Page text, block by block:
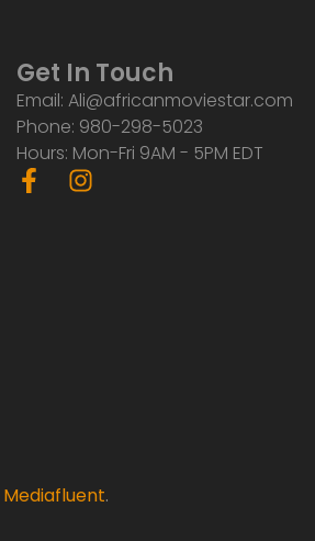
Get In Touch
Email: Ali@africanmoviestar.com
Phone: 980-298-5023
Hours: Mon-Fri 9AM - 5PM EDT
F
a
I
Mediafluent.